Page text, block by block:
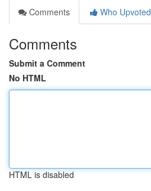
Comments
Who Upvoted
Comments
Submit a Comment
No HTML
HTML is disabled